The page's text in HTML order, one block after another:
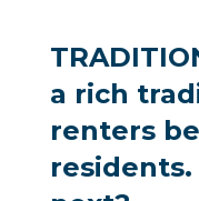
a rich
renters